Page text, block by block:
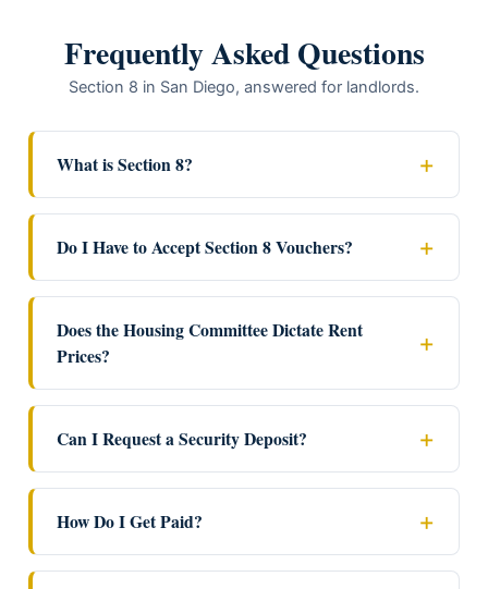
Frequently Asked Questions
Section 8 in San Diego, answered for landlords.
What is Section 8?
Do I Have to Accept Section 8 Vouchers?
Does the Housing Committee Dictate Rent
Prices?
Can I Request a Security Deposit?
How Do I Get Paid?